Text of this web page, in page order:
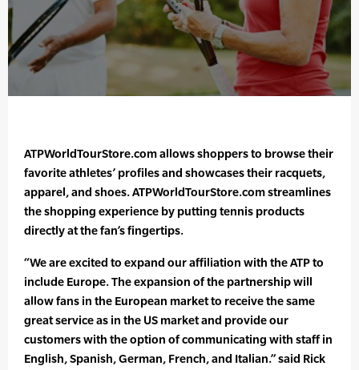
ATPWorldTourStore.com allows shoppers to browse their
favorite athletes’ profiles and showcases their racquets,
apparel, and shoes. ATPWorldTourStore.com streamlines
the shopping experience by putting tennis products
directly at the fan’s fingertips.
“We are excited to expand our affiliation with the ATP to
include Europe. The expansion of the partnership will
allow fans in the European market to receive the same
great service as in the US market and provide our
customers with the option of communicating with staff in
English, Spanish, German, French, and Italian.” said Rick